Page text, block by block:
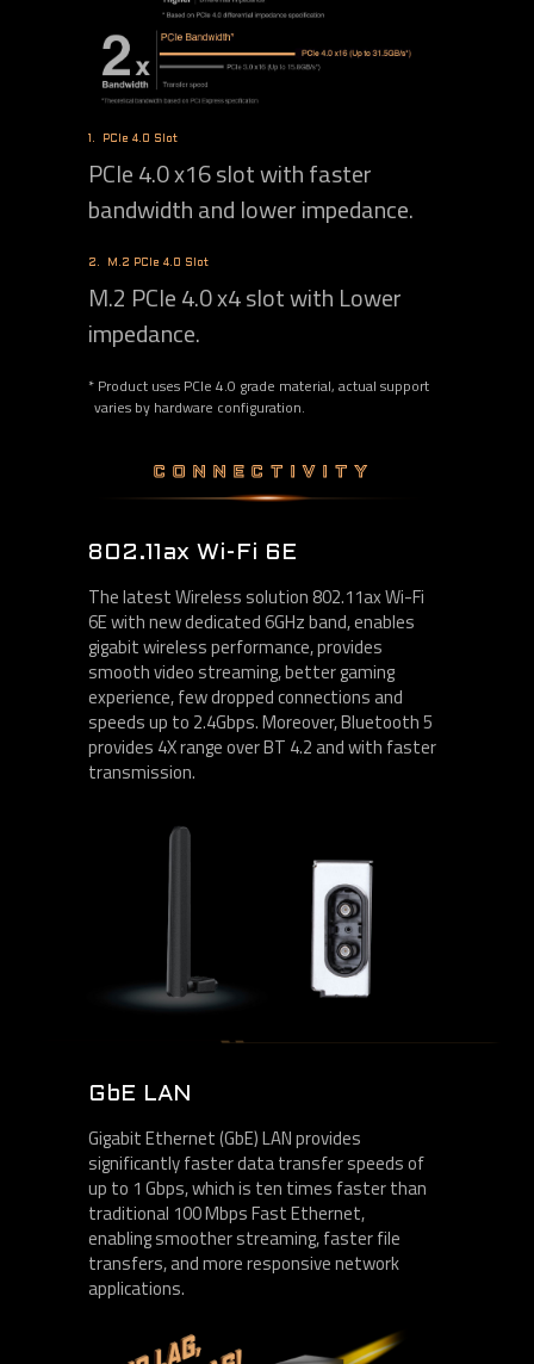
PCIe 4.0 Slot
PCIe 4.0 x16 slot with faster
bandwidth and lower impedance.
2. M.2 PCIe 4.0 Slot
M.2 PCIe 4.0 x4 slot with Lower
impedance.
* Product uses PCIe 4.0 grade material, actual support
varies by hardware configuration.
CONNECTIVITY
802.11ax Wi-Fi 6E
The latest Wireless solution 802.11ax Wi-Fi
6E with new dedicated 6GHz band, enables
gigabit wireless performance, provides
smooth video streaming, better gaming
experience, few dropped connections and
speeds up to 2.4Gbps. Moreover, Bluetooth 5
provides 4X range over BT 4.2 and with faster
transmission.
GbE LAN
Gigabit Ethernet (GbE) LAN provides
significantly faster data transfer speeds of
up to 1 Gbps, which is ten times faster than
traditional 100 Mbps Fast Ethernet,
enabling smoother streaming, faster file
transfers, and more responsive network
applications.